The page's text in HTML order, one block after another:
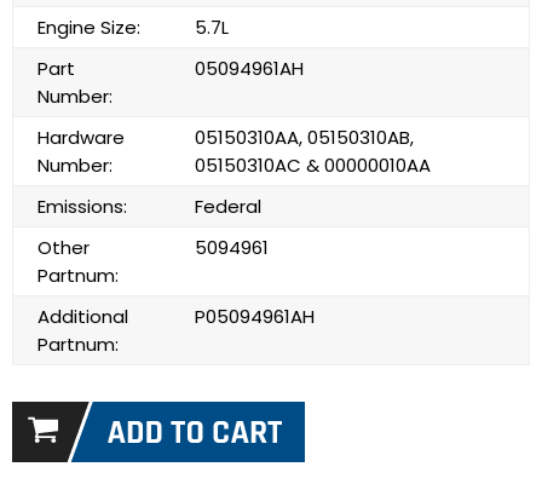
Engine Size:
5.7L
Part
Number:
05094961AH
Hardware
Number:
05150310AA, 05150310AB,
05150310AC & 00000010AA
Emissions:
Federal
Other
Partnum:
5094961
Additional
Partnum:
P05094961AH